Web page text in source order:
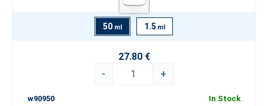
50 ml 1.5 ml
27.80 €
-
+
w90950 In Stock